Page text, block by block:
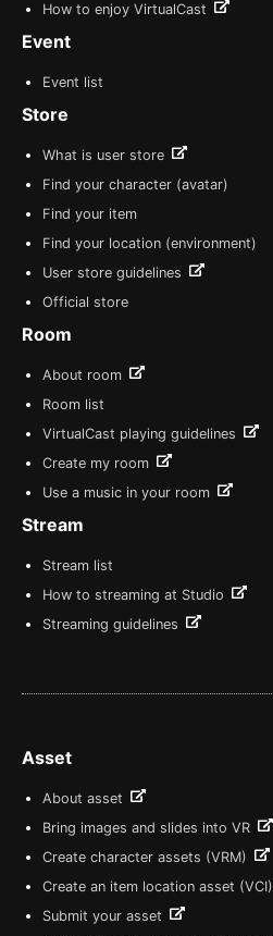
How to enjoy VirtualCast
Event
Event list
Store
What is user store
Find your character (avatar)
Find your item
Find your location (environment)
User store guidelines
Official store
Room
About room
Room list
VirtualCast playing guidelines
Create my room
Use a music in your room
Stream
Stream list
How to streaming at Studio
Streaming guidelines
Asset
About asset
Bring images and slides into VR
Create character assets (VRM)
Create an item location asset (VCI)
Submit your asset